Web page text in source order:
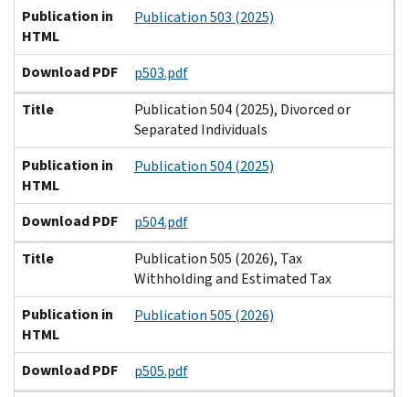
Publication in
HTML
Publication 503 (2025)
Download PDF
p503.pdf
Title
Publication 504 (2025), Divorced or
Separated Individuals
Publication in
HTML
Publication 504 (2025)
Download PDF
p504.pdf
Title
Publication 505 (2026), Tax
Withholding and Estimated Tax
Publication in
HTML
Publication 505 (2026)
Download PDF
p505.pdf